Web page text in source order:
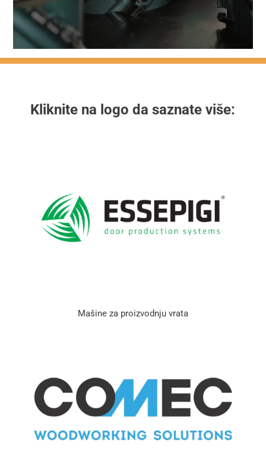
Kliknite na logo da saznate više:
Mašine za proizvodnju vrata